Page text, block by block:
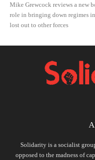
Mike Grewcock reviews a new
role in bringing down regimes
lost out to other forces
Solidarity is a socialist
opposed to the madness of